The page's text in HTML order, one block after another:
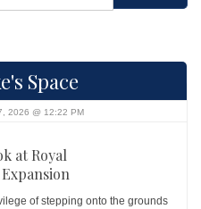
Space
2026 @ 12:22 PM
at Royal
of stepping onto the grounds